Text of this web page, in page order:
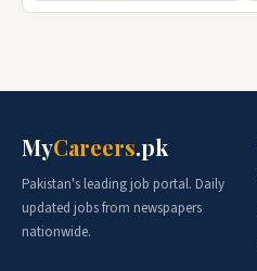
MyCareers.pk
Pakistan's leading job portal. Daily
updated jobs from newspapers
nationwide.